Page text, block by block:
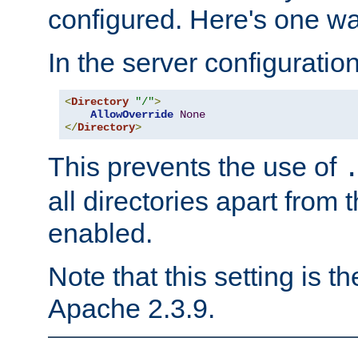
configured. Here's one
In the server
<Directory "/">
AllowOverride None
</Directory>
This prevents the use of
all directories apart from
enabled.
Note that this setting is
Apache 2.3.9.